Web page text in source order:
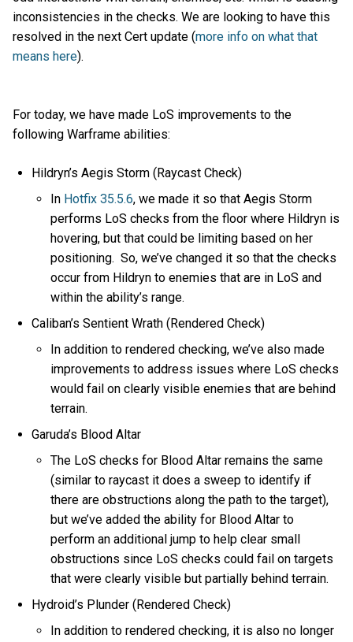
inconsistencies in the checks. We are looking to have this
resolved in the next Cert update (more info on what that
means here).
For today, we have made LoS improvements to the
following Warframe abilities:
Hildryn’s Aegis Storm (Raycast Check)
In Hotfix 35.5.6, we made it so that Aegis Storm
performs LoS checks from the floor where Hildryn is
hovering, but that could be limiting based on her
positioning. So, we’ve changed it so that the checks
occur from Hildryn to enemies that are in LoS and
within the ability’s range.
Caliban’s Sentient Wrath (Rendered Check)
In addition to rendered checking, we’ve also made
improvements to address issues where LoS checks
would fail on clearly visible enemies that are behind
terrain.
Garuda’s Blood Altar
The LoS checks for Blood Altar remains the same
(similar to raycast it does a sweep to identify if
there are obstructions along the path to the target),
but we’ve added the ability for Blood Altar to
perform an additional jump to help clear small
obstructions since LoS checks could fail on targets
that were clearly visible but partially behind terrain.
Hydroid’s Plunder (Rendered Check)
In addition to rendered checking, it is also no longer